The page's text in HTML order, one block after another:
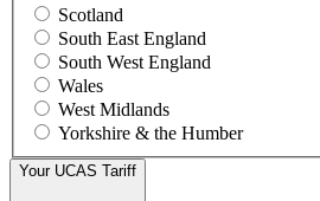
Scotland
South East England
South West England
Wales
West Midlands
Yorkshire & the Humber
Your UCAS Tariff